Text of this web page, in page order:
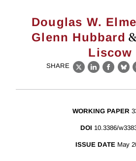
Douglas W.
Glenn Hubbard
Liscow
SHARE
X LinkedIn
WORKING PAPER
DOI 10.3386/
ISSUE DATE May